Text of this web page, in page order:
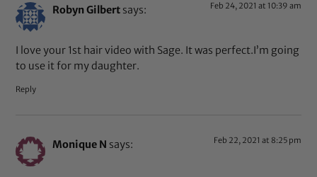
Robyn Gilbert says: Feb 24, 2021 at 10:39 am
I love your 1st hair video with Sage. It was perfect.I’m going
to use it for my daughter.
Reply
Monique N says: Feb 22, 2021 at 8:25 pm